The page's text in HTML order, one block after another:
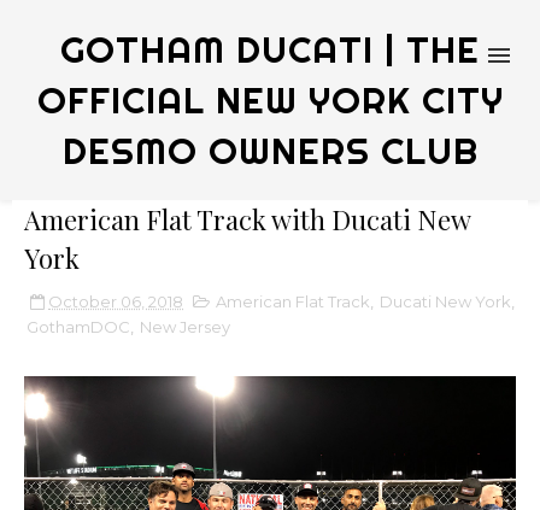
GOTHAM DUCATI | THE
OFFICIAL NEW YORK CITY
DESMO OWNERS CLUB
American Flat Track with Ducati New
York
October 06, 2018 American Flat Track Ducati New York
GothamDOC
New Jersey